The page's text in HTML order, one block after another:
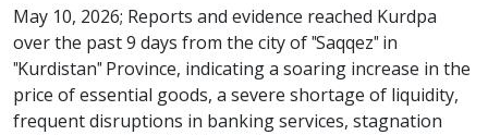
May 10, 2026; Reports and evidence reached Kurdpa
over the past 9 days from the city of "Saqqez" in
"Kurdistan" Province, indicating a soaring increase in the
price of essential goods, a severe shortage of liquidity,
frequent disruptions in banking services, stagnation